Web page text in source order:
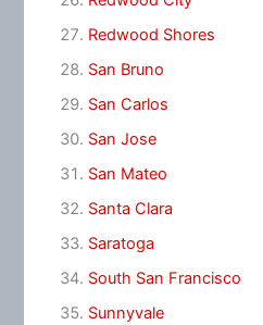
Redwood Shores
San Bruno
San Carlos
San Jose
San Mateo
Santa Clara
Saratoga
South San Francisco
Sunnyvale